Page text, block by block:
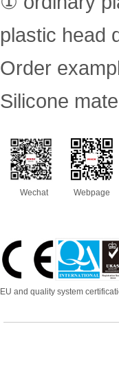
plastic head
Order
Silicone
Wechat Webpage
EU and quality system